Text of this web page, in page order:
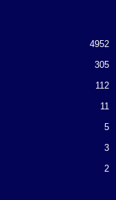
4952
305
112
11
5
3
2